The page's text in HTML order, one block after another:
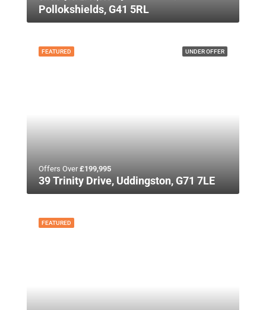
Pollokshields, G41 5RL
UNDER OFFER
FEATURED
Offers Over£199,995
39 Trinity Drive, Uddingston, G71 7LE
FEATURED